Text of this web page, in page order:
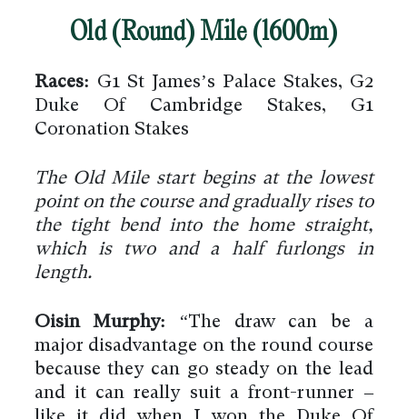
Old (Round) Mile (1600m)
Races: G1 St James’s Palace Stakes, G2
Duke Of Cambridge Stakes, G1
Coronation Stakes
The Old Mile start begins at the lowest
point on the course and gradually rises to
the tight bend into the home straight,
which is two and a half furlongs in
length.
Oisin Murphy: “The draw can be a
major disadvantage on the round course
because they can go steady on the lead
and it can really suit a front-runner –